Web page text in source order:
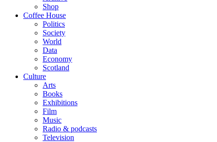
Shop
Coffee House
Politics
Society
World
Data
Economy
Scotland
Culture
Arts
Books
Exhibitions
Film
Music
Radio & podcasts
Television